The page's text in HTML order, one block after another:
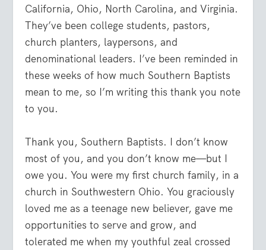
California, Ohio, North Carolina, and Virginia.
They’ve been college students, pastors,
church planters, laypersons, and
denominational leaders. I’ve been reminded in
these weeks of how much Southern Baptists
mean to me, so I’m writing this thank you note
to you.
Thank you, Southern Baptists. I don’t know
most of you, and you don’t know me—but I
owe you. You were my first church family, in a
church in Southwestern Ohio. You graciously
loved me as a teenage new believer, gave me
opportunities to serve and grow, and
tolerated me when my youthful zeal crossed